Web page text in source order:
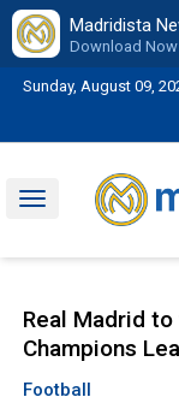
Madridista
Download Now
Sunday, August 09,
Toggle
Real Madrid
Champions
Football